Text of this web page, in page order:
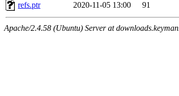
refs.ptr
2020-11-05 13:00 91
Apache/2.4.58 (Ubuntu) Server at